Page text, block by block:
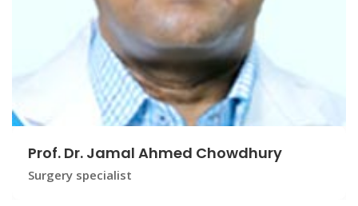
Prof. Dr. Jamal Ahmed Chowdhury
Surgery specialist